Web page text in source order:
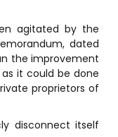
agitated by the
dated
the improvement
it could be done
proprietors of
disconnect itself